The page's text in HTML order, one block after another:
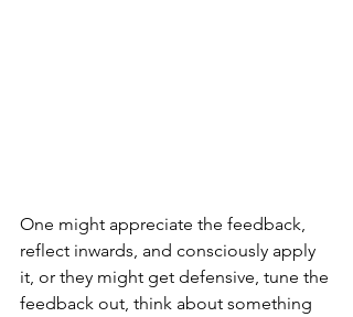
One might appreciate the feedback,
reflect inwards, and consciously apply
it, or they might get defensive, tune the
feedback out, think about something